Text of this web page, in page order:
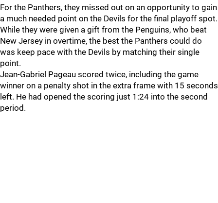
For the Panthers, they missed out on an opportunity to gain
a much needed point on the Devils for the final playoff spot.
While they were given a gift from the Penguins, who beat
New Jersey in overtime, the best the Panthers could do
was keep pace with the Devils by matching their single
point.
Jean-Gabriel Pageau scored twice, including the game
winner on a penalty shot in the extra frame with 15 seconds
left. He had opened the scoring just 1:24 into the second
period.